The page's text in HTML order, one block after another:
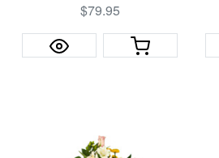
$79.95